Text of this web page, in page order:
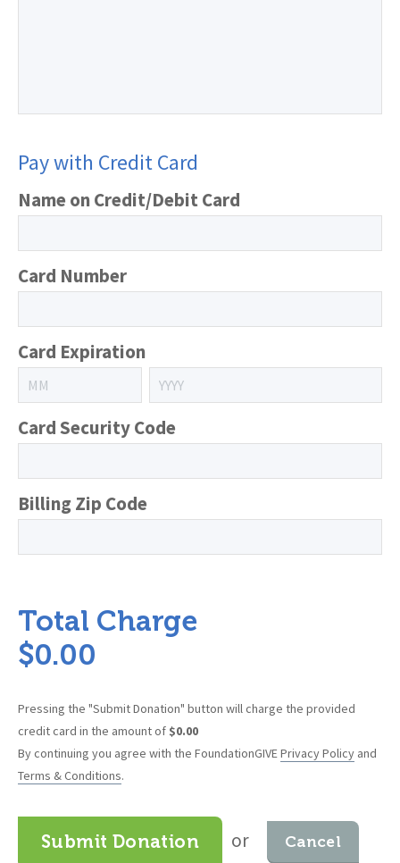
Pay with Credit Card
Name on Credit/Debit Card
Card Number
Card Expiration
Card Security Code
Billing Zip Code
Total Charge
$0.00
Pressing the "Submit Donation" button will charge the provided
credit card in the amount of $0.00
By continuing you agree with the FoundationGIVEPrivacy Policy and
Terms & Conditions.
Submit Donation or Cancel